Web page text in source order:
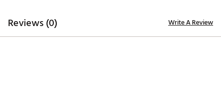
Poly-spandex blend
Reviews (0) Write A Review